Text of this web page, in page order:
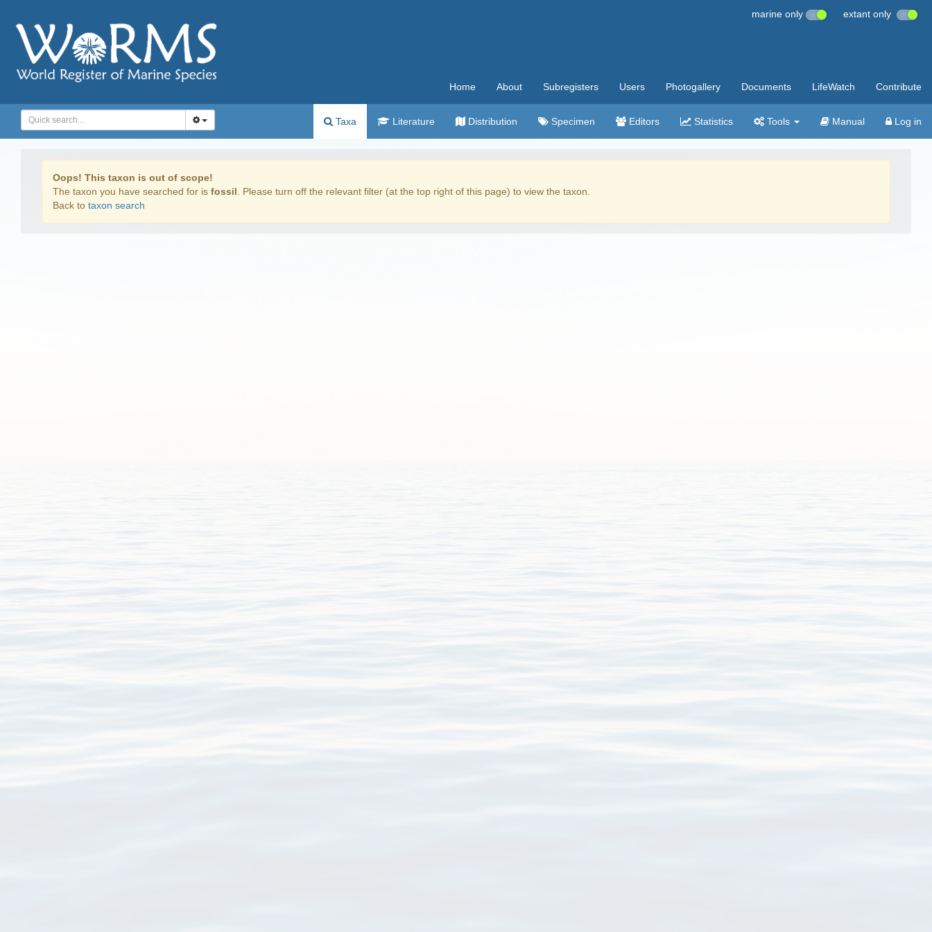
marine only extant only
Home About Subregisters Users Photogallery Documents LifeWatch Contribute
Taxa Literature Distribution Specimen Editors Statistics Tools Manual Log in
Oops! This taxon is out of scope!
The taxon you have searched for is fossil . Please turn off the relevant filter (at the top right of this page) to view the taxon.
Back to taxon search